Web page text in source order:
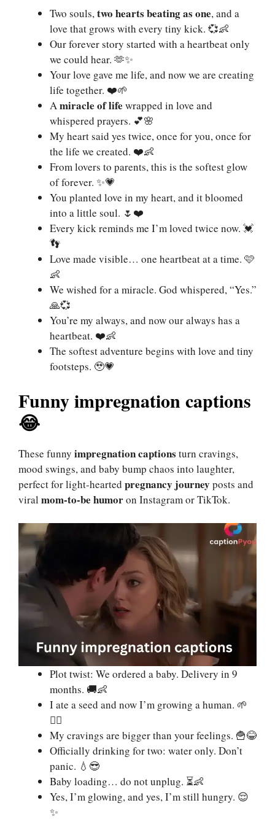
Two souls,two hearts beating as one, and a
love that grows with every tiny kick. 💞👶
Our forever story started with a heartbeat only
we could hear. 🫶✨
Your love gave me life, and now we are creating
life together. ❤️🌱
Amiracle of life wrapped in love and
whispered prayers. 💕🌸
My heart said yes twice, once for you, once for
the life we created. ❤️👶
From lovers to parents, this is the softest glow
of forever. ✨💗
You planted love in my heart, and it bloomed
into a little soul. 🌷❤️
Every kick reminds me I’m loved twice now. 💓
👣
Love made visible… one heartbeat at a time. 🩷
👶
We wished for a miracle. God whispered, “Yes.”
🙏💞
You’re my always, and now our always has a
heartbeat. ❤️👶
The softest adventure begins with love and tiny
footsteps. 🥹💗
Funny impregnation captions
😂
These funny impregnation captions turn cravings,
mood swings, and baby bump chaos into laughter,
perfect for light-hearted pregnancy journey posts and
viral mom-to-be humoron Instagram or TikTok.
Plot twist: We ordered a baby. Delivery in 9
months. 🚚👶
I ate a seed and now I’m growing a human. 🌱
💁‍♀️
My cravings are bigger than your feelings. 🍟😂
Officially drinking for two: water only. Don’t
panic. 💧😎
Baby loading… do not unplug. ⏳👶
Yes, I’m glowing, and yes, I’m still hungry. 😌
✨